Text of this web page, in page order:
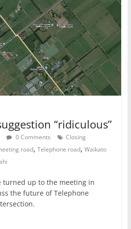
“ridiculous”
0 Comments
Closing
road, Telephone road, Waikato
turned up to the meeting in
the future of Telephone